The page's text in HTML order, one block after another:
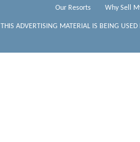
Our Resorts Why Sell
THIS ADVERTISING MATERIAL IS BEING